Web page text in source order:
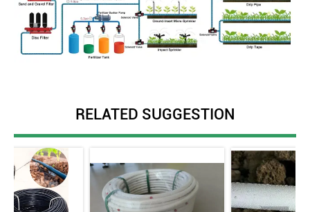
RELATED SUGGESTION